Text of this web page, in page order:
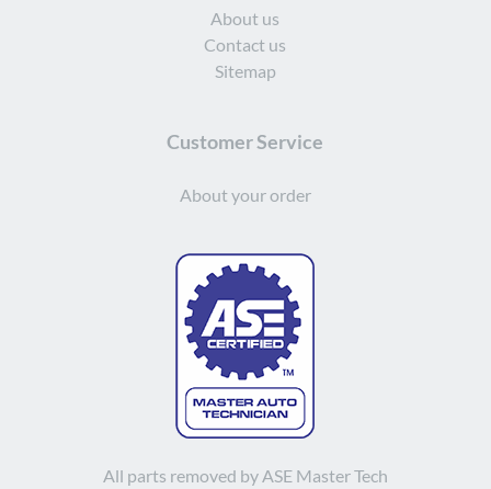
About us
Contact us
Sitemap
Customer Service
About your order
All parts removed by ASE Master Tech